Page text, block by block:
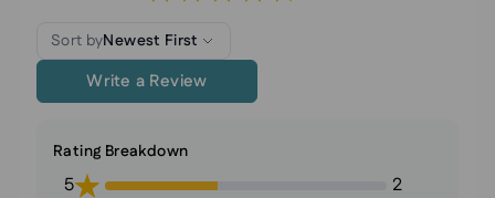
Sort byNewest First
Write a Review
Rating Breakdown
5
2